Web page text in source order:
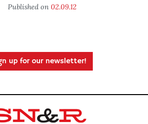
Published on 02.09.12
up for our newsletter!